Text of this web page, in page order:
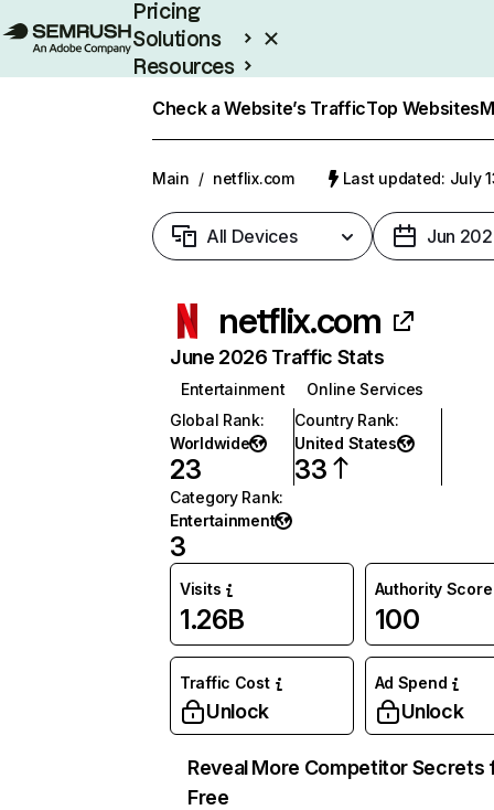
Pricing
Solutions
Resources
Check a Website’s TrafficTop Websites
Main / netflix.com Last updated: July
All Devices Jun
netflix.com
June 2026 Traffic Stats
Entertainment
Online Services
Global Rank:
Worldwide
23
Country Rank:
United States
33
Category Rank:
Entertainment
3
Visits
1.26B
Authority Score
100
Traffic Cost
Unlock
Ad Spend
Unlock
Reveal More Competitor Secrets
Free